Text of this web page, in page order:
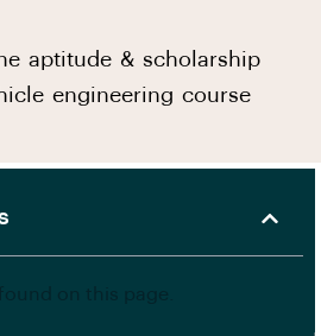
aptitude & scholarship
engineering course